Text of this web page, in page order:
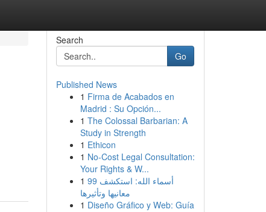
Search
Go
Published News
1 Firma de Acabados en
Madrid : Su Opción...
1 The Colossal Barbarian: A
Study in Strength
1 Ethicon
1 No-Cost Legal Consultation:
Your Rights & W...
1 99 أسماء الله: استكشف
معانيها وتأثيرها
1 Diseño Gráfico y Web: Guía